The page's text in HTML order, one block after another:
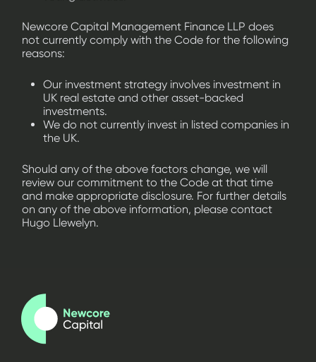
Newcore Capital Management Finance LLP does
not currently comply with the Code for the following
reasons:
Our investment strategy involves investment in
UK real estate and other asset-backed
investments.
We do not currently invest in listed companies in
the UK.
Should any of the above factors change, we will
review our commitment to the Code at that time
and make appropriate disclosure. For further details
on any of the above information, please contact
Hugo Llewelyn.